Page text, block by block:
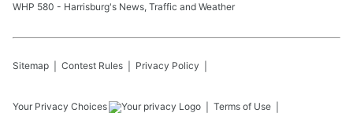
WHP 580 - Harrisburg's News, Traffic and Weather
Sitemap Contest Rules Privacy Policy
Your Privacy Choices Terms of Use